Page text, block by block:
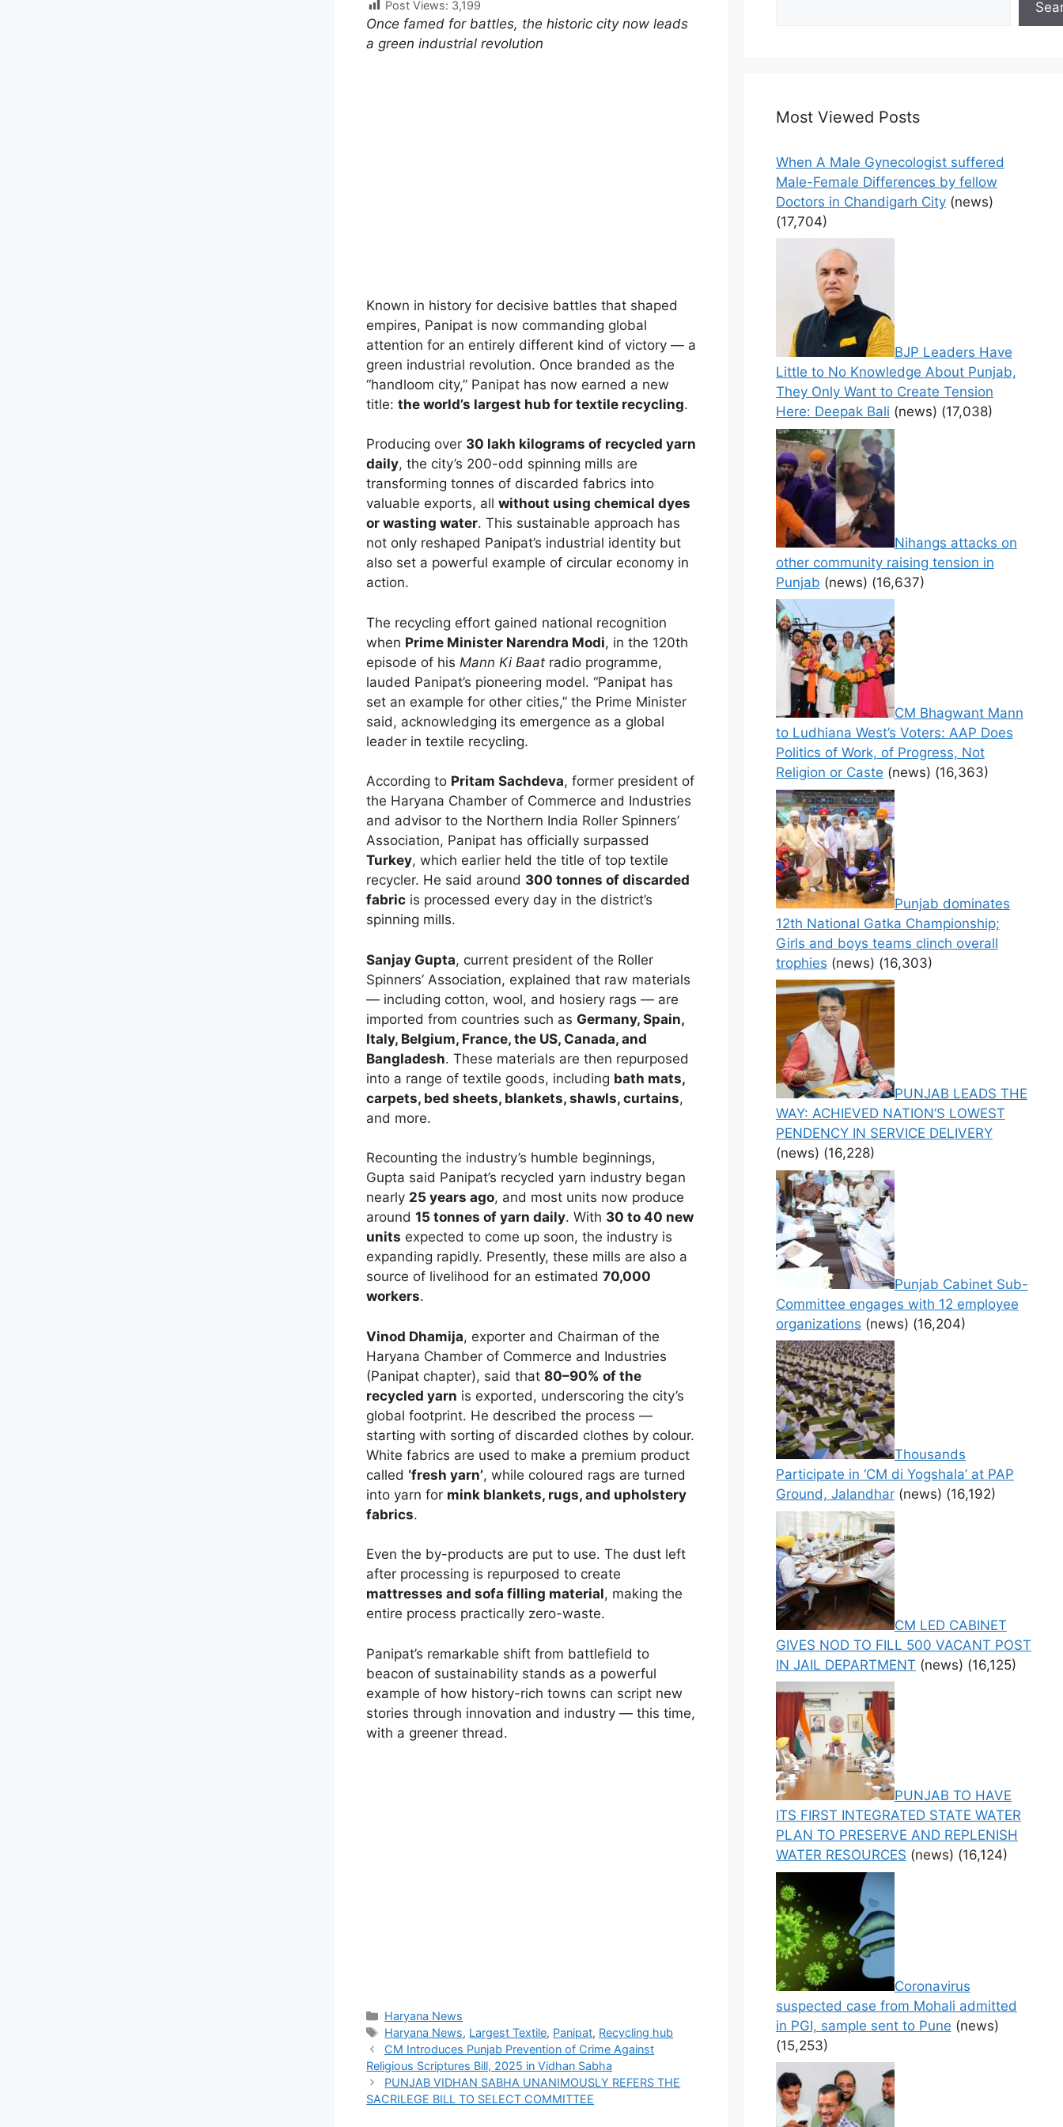
Post Views: 3,199
Once famed for battles, the historic city now leads
a green industrial revolution
Known in history for decisive battles that shaped
empires, Panipat is now commanding global
attention for an entirely different kind of victory — a
green industrial revolution. Once branded as the
“handloom city,” Panipat has now earned a new
title:the world’s largest hub for textile recycling.
Producing over 30 lakh kilograms of recycled yarn
daily, the city’s 200-odd spinning mills are
transforming tonnes of discarded fabrics into
valuable exports, allwithout using chemical dyes
or wasting water. This sustainable approach has
not only reshaped Panipat’s industrial identity but
also set a powerful example of circular economy in
action.
The recycling effort gained national recognition
when Prime Minister Narendra Modi, in the 120th
episode of his Mann Ki Baat radio programme,
lauded Panipat’s pioneering model. “Panipat has
set an example for other cities,” the Prime Minister
said, acknowledging its emergence as a global
leader in textile recycling.
According to Pritam Sachdeva, former president of
the Haryana Chamber of Commerce and Industries
and advisor to the Northern India Roller Spinners’
Association, Panipat has officially surpassed
Turkey, which earlier held the title of top textile
recycler. He said around 300 tonnes of discarded
fabric is processed every day in the district’s
spinning mills.
Sanjay Gupta, current president of the Roller
Spinners’ Association, explained that raw materials
— including cotton, wool, and hosiery rags — are
imported from countries such as Germany, Spain,
Italy, Belgium, France, the US, Canada, and
Bangladesh. These materials are then repurposed
into a range of textile goods, including bath mats,
carpets, bed sheets, blankets, shawls, curtains,
and more.
Recounting the industry’s humble beginnings,
Gupta said Panipat’s recycled yarn industry began
nearly 25 years ago, and most units now produce
around15 tonnes of yarn daily. With 30 to 40 new
units expected to come up soon, the industry is
expanding rapidly. Presently, these mills are also a
source of livelihood for an estimated70,000
workers.
Vinod Dhamija, exporter and Chairman of the
Haryana Chamber of Commerce and Industries
(Panipat chapter), said that80–90% of the
recycled yarn is exported, underscoring the city’s
global footprint. He described the process —
starting with sorting of discarded clothes by colour.
White fabrics are used to make a premium product
called ‘fresh yarn’, while coloured rags are turned
into yarn for mink blankets, rugs, and upholstery
fabrics.
Even the by-products are put to use. The dust left
after processing is repurposed to create
mattresses and sofa filling material, making the
entire process practically zero-waste.
Panipat’s remarkable shift from battlefield to
beacon of sustainability stands as a powerful
example of how history-rich towns can script new
stories through innovation and industry — this time,
with a greener thread.
Categories
Haryana News
Tags
Haryana News, Largest Textile, Panipat, Recycling hub
CM Introduces Punjab Prevention of Crime Against
Religious Scriptures Bill, 2025 in Vidhan Sabha
PUNJAB VIDHAN SABHA UNANIMOUSLY REFERS THE
SACRILEGE BILL TO SELECT COMMITTEE
Most Viewed Posts
When A Male Gynecologist suffered
Male-Female Differences by fellow
Doctors in Chandigarh City (news)
(17,704)
BJP Leaders Have
Little to No Knowledge About Punjab,
They Only Want to Create Tension
Here: Deepak Bali (news) (17,038)
Nihangs attacks on
other community raising tension in
Punjab (news) (16,637)
CM Bhagwant Mann
to Ludhiana West’s Voters: AAP Does
Politics of Work, of Progress, Not
Religion or Caste (news) (16,363)
Punjab dominates
12th National Gatka Championship;
Girls and boys teams clinch overall
trophies (news) (16,303)
PUNJAB LEADS THE
WAY: ACHIEVED NATION’S LOWEST
PENDENCY IN SERVICE DELIVERY
(news) (16,228)
Punjab Cabinet Sub-
Committee engages with 12 employee
organizations (news) (16,204)
Thousands
Participate in ‘CM di Yogshala’ at PAP
Ground, Jalandhar (news) (16,192)
CM LED CABINET
GIVES NOD TO FILL 500 VACANT POST
IN JAIL DEPARTMENT (news) (16,125)
PUNJAB TO HAVE
ITS FIRST INTEGRATED STATE WATER
PLAN TO PRESERVE AND REPLENISH
WATER RESOURCES (news) (16,124)
Coronavirus
suspected case from Mohali admitted
in PGI, sample sent to Pune (news)
(15,253)